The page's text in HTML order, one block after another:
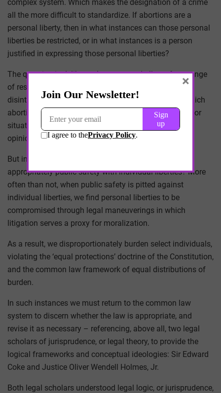
complex system. Which makes the designation of a crime
all the more difficult to standardize. If abortions are a
personal liberty, then in what instances can those personal
liberties be restricted, or in what instances is a person
justified in expressing those personal liberties?
The question is deliberately vague, and allows for a range
of responses equally vague. Eventually the argument
disintegrates into a fundamental moralization – in which
abortions are deemed illegal in certain circumstances or
situations based upon nothing more than subjective
opinion or circular logic.
But in moralizing a clinical act, does the law balance
appropriately public safety with individual liberties? More
often than not, when public safety is pitted against
individual liberties, we find personal liberties to be
compromised through legal maneuverings in which
litigation serves a proxy for moralization.
As a result, we disproportionately burden select individuals,
violating the ‘equal protections’ doctrine of the Constitution,
and the common law framework of equal distributions of
burden.
In such instances we must return to the common law
system to discern whether the law is appropriate, and
revise it as necessary – referencing, above all, two legal
scholars of jurisprudence, or legal theory, to provide the
logical frameworks and conceptual ideologies: Sir Edward
Coke and Justice Oliver Wendell Holmes, Jr.
Both legal scholars understood legal logic, or jurisprudence,
×